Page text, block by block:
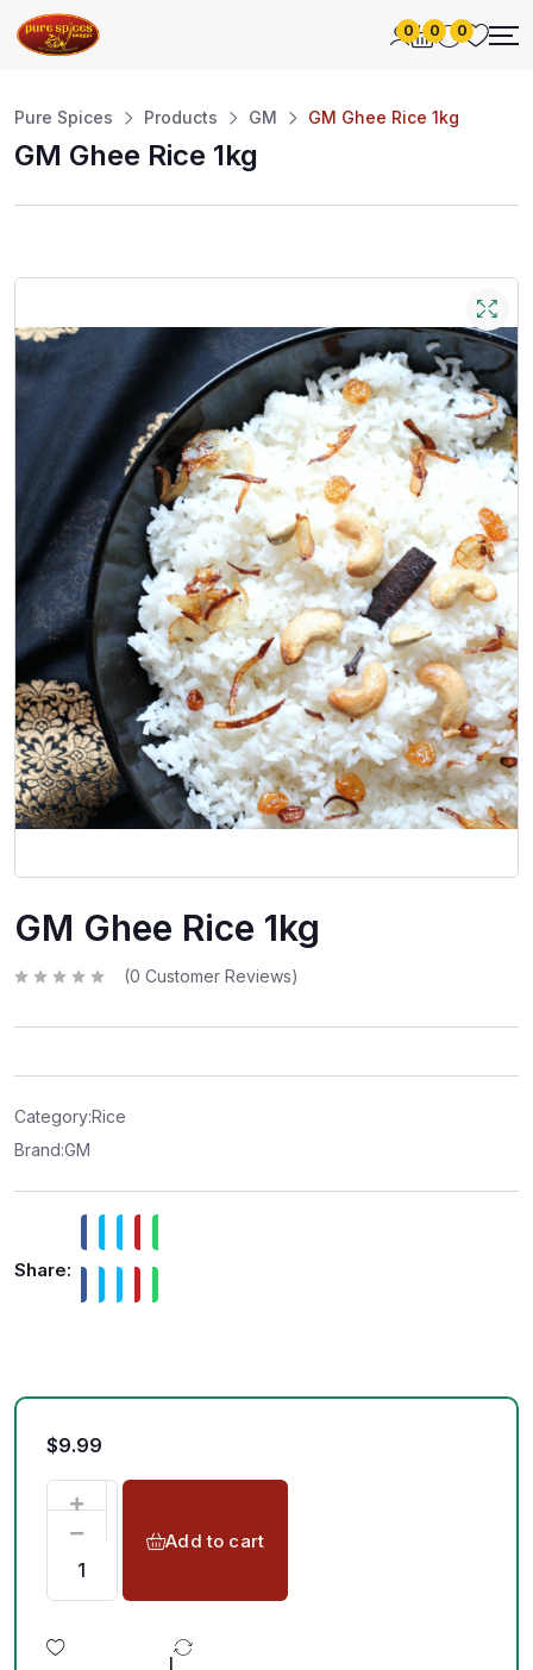
0 0 0
Pure Spices Products GM GM Ghee Rice 1kg
GM Ghee Rice 1kg
GM Ghee Rice 1kg
t
t
o
f
5
(0 Customer Reviews)
Category:Rice
Brand:GM
Share:
$9.99
Add to cart